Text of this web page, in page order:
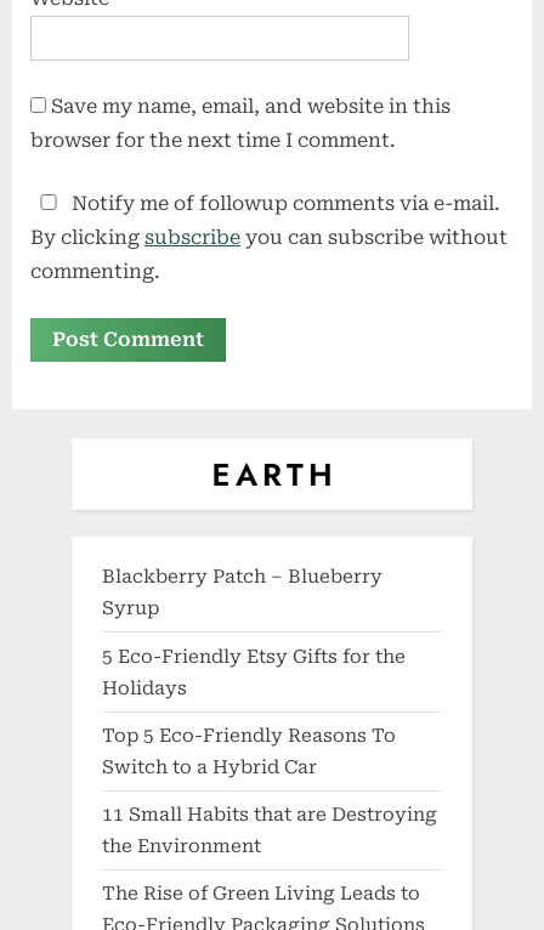
Save my name, email, and website in this
browser for the next time I comment.
Notify me of followup comments via e-mail.
By clicking subscribe you can subscribe without
commenting.
Blackberry Patch – Blueberry
Syrup
5 Eco-Friendly Etsy Gifts for the
Holidays
Top 5 Eco-Friendly Reasons To
Switch to a Hybrid Car
11 Small Habits that are Destroying
the Environment
The Rise of Green Living Leads to
Eco-Friendly Packaging Solutions